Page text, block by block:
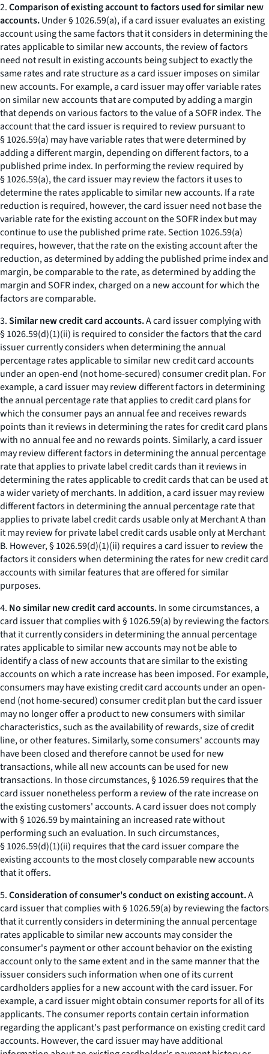
2.Comparison of existing account to factors used for similar new
accounts.Under § 1026.59(a), if a card issuer evaluates an existing
account using the same factors that it considers in determining the
rates applicable to similar new accounts, the review of factors
need not result in existing accounts being subject to exactly the
same rates and rate structure as a card issuer imposes on similar
new accounts. For example, a card issuer may offer variable rates
on similar new accounts that are computed by adding a margin
that depends on various factors to the value of a SOFR index. The
account that the card issuer is required to review pursuant to
§ 1026.59(a) may have variable rates that were determined by
adding a different margin, depending on different factors, to a
published prime index. In performing the review required by
§ 1026.59(a), the card issuer may review the factors it uses to
determine the rates applicable to similar new accounts. If a rate
reduction is required, however, the card issuer need not base the
variable rate for the existing account on the SOFR index but may
continue to use the published prime rate. Section 1026.59(a)
requires, however, that the rate on the existing account after the
reduction, as determined by adding the published prime index and
margin, be comparable to the rate, as determined by adding the
margin and SOFR index, charged on a new account for which the
factors are comparable.
3.Similar new credit card accounts.A card issuer complying with
§ 1026.59(d)(1)(ii) is required to consider the factors that the card
issuer currently considers when determining the annual
percentage rates applicable to similar new credit card accounts
under an open-end (not home-secured) consumer credit plan. For
example, a card issuer may review different factors in determining
the annual percentage rate that applies to credit card plans for
which the consumer pays an annual fee and receives rewards
points than it reviews in determining the rates for credit card plans
with no annual fee and no rewards points. Similarly, a card issuer
may review different factors in determining the annual percentage
rate that applies to private label credit cards than it reviews in
determining the rates applicable to credit cards that can be used at
a wider variety of merchants. In addition, a card issuer may review
different factors in determining the annual percentage rate that
applies to private label credit cards usable only at Merchant A than
it may review for private label credit cards usable only at Merchant
B. However, § 1026.59(d)(1)(ii) requires a card issuer to review the
factors it considers when determining the rates for new credit card
accounts with similar features that are offered for similar
purposes.
4. No similar new credit card accounts.In some circumstances, a
card issuer that complies with § 1026.59(a) by reviewing the factors
that it currently considers in determining the annual percentage
rates applicable to similar new accounts may not be able to
identify a class of new accounts that are similar to the existing
accounts on which a rate increase has been imposed. For example,
consumers may have existing credit card accounts under an open-
end (not home-secured) consumer credit plan but the card issuer
may no longer offer a product to new consumers with similar
characteristics, such as the availability of rewards, size of credit
line, or other features. Similarly, some consumers' accounts may
have been closed and therefore cannot be used for new
transactions, while all new accounts can be used for new
transactions. In those circumstances, § 1026.59 requires that the
card issuer nonetheless perform a review of the rate increase on
the existing customers' accounts. A card issuer does not comply
with § 1026.59 by maintaining an increased rate without
performing such an evaluation. In such circumstances,
§ 1026.59(d)(1)(ii) requires that the card issuer compare the
existing accounts to the most closely comparable new accounts
that it offers.
5.Consideration of consumer's conduct on existing account.A
card issuer that complies with § 1026.59(a) by reviewing the factors
that it currently considers in determining the annual percentage
rates applicable to similar new accounts may consider the
consumer's payment or other account behavior on the existing
account only to the same extent and in the same manner that the
issuer considers such information when one of its current
cardholders applies for a new account with the card issuer. For
example, a card issuer might obtain consumer reports for all of its
applicants. The consumer reports contain certain information
regarding the applicant's past performance on existing credit card
accounts. However, the card issuer may have additional